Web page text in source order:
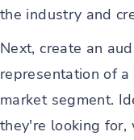
the industry and
Next, create an
representation of
market segment.
they're looking for,